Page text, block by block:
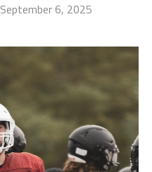
September 6, 2025